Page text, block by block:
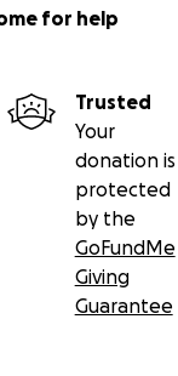
for help
Trusted
Your
donation is
protected
by the
GoFundMe
Giving
Guarantee